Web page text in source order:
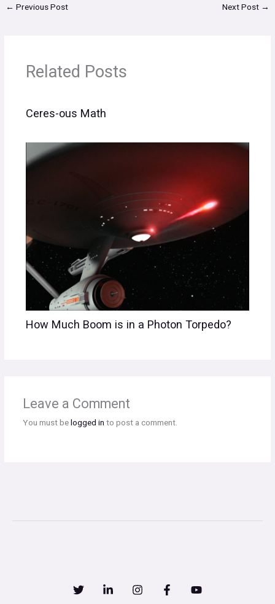
← Previous Post Next Post →
Related Posts
Ceres-ous Math
How Much Boom is in a Photon Torpedo?
Leave a Comment
You must belogged in to post a comment.